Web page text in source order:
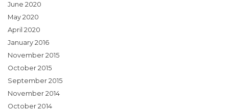
June 2020
May 2020
April 2020
January 2016
November 2015
October 2015
September 2015
November 2014
October 2014